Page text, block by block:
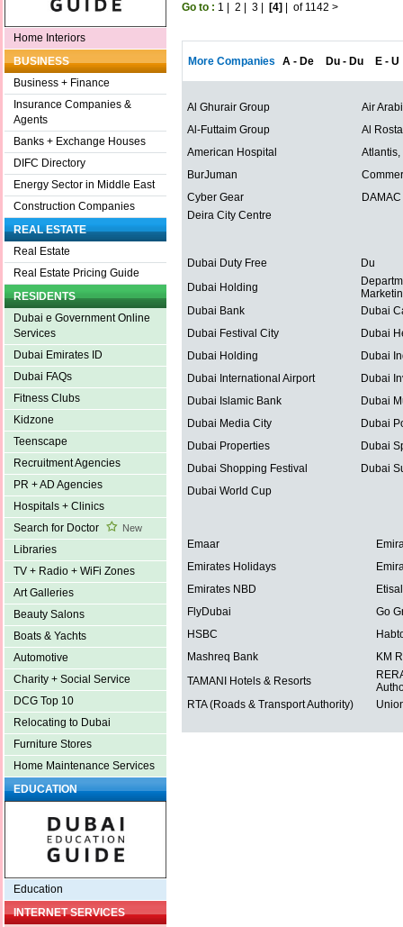
Home Interiors
BUSINESS
Business + Finance
Insurance Companies &
Agents
Banks + Exchange Houses
DIFC Directory
Energy Sector in Middle East
Construction Companies
REAL ESTATE
Real Estate
Real Estate Pricing Guide
RESIDENTS
Dubai e Government Online
Services
Dubai Emirates ID
Dubai FAQs
Fitness Clubs
Kidzone
Teenscape
Recruitment Agencies
PR + AD Agencies
Hospitals + Clinics
Search for Doctor
New
Libraries
TV + Radio + WiFi Zones
Art Galleries
Beauty Salons
Boats & Yachts
Automotive
Charity + Social Service
DCG Top 10
Relocating to Dubai
Furniture Stores
Home Maintenance Services
EDUCATION
Education
INTERNET SERVICES
Go to : 1 2 3 [4] of 1142 >
More Companies A - De Du - Du E - U
Al Ghurair Group
Air
Al-Futtaim Group
Al
American Hospital
Atlantis,
BurJuman
Cyber Gear
Deira City Centre
Dubai Duty Free
Du
Dubai Holding
Dubai Bank
Dubai
Dubai Festival City
Dubai
Dubai Holding
Dubai
Dubai International Airport
Dubai
Dubai Islamic Bank
Dubai
Dubai Media City
Dubai
Dubai Properties
Dubai
Dubai Shopping Festival
Dubai
Dubai World Cup
Emaar
Emirates Holidays
Emirates NBD
FlyDubai
Go
HSBC
Mashreq Bank
KM
TAMANI Hotels & Resorts
RTA (Roads & Transport Authority)